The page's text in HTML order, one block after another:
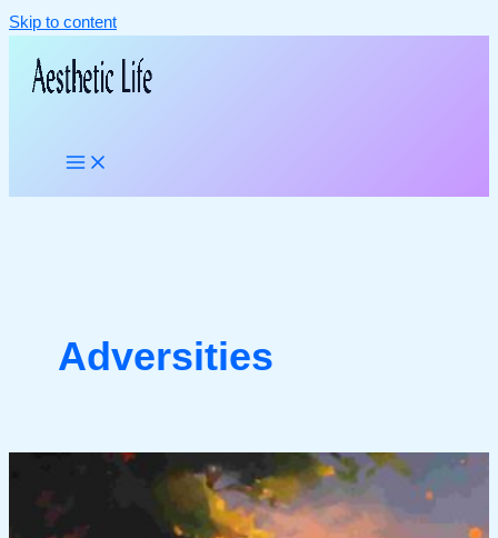
Skip to content
Adversities